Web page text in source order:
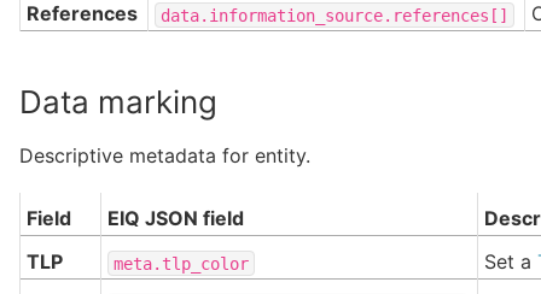
References data.information_source.references[]
Data marking
Descriptive metadata for entity.
Field EIQ JSON field
TLP
meta.tlp_color Set a